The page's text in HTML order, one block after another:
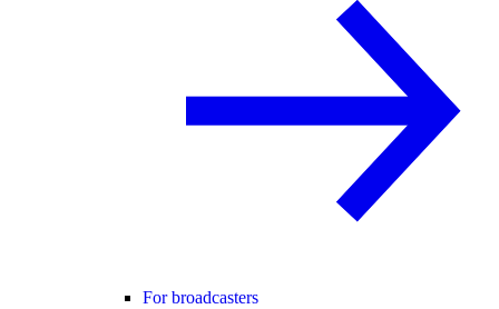
For broadcasters